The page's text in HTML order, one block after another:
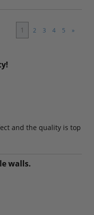
1 2 3 4 5 »
and the quality is top
walls.